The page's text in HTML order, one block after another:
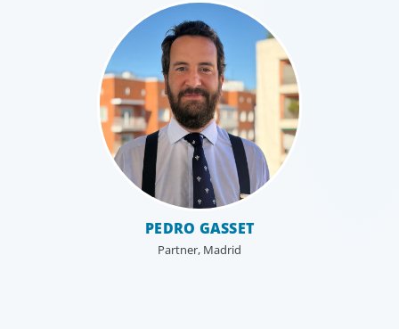
PEDRO GASSET
Partner, Madrid